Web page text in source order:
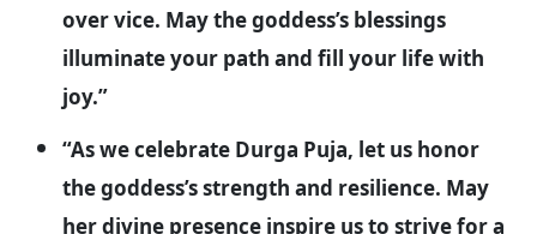
over vice. May the goddess’s blessings
illuminate your path and fill your life with
joy.”
“As we celebrate Durga Puja, let us honor
the goddess’s strength and resilience. May
her divine presence inspire us to strive for a